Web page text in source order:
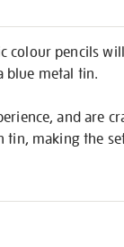
colour pencils
blue metal tin.
and are
tin, making the